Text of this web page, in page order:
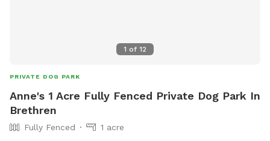
1 of 12
PRIVATE DOG PARK
Anne's 1 Acre Fully Fenced Private Dog Park In
Brethren
Fully Fenced
1 acre